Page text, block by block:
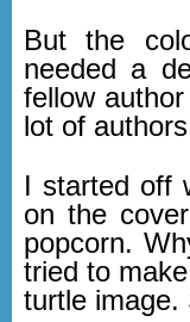
But the
needed a
fellow
lot of
I started off
on the
popcorn.
tried to
turtle image.